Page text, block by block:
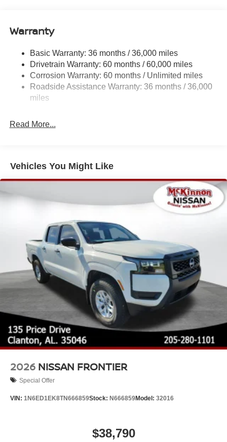
Fully Galvanized Steel Panels
Headlights-Automatic Highbeams
Intelligent Auto Headlights (i-Ah) Auto On/Off Reflector
Led Low/High Beam Auto High-Beam Headlamps
w/Delay-Off
LED Brakelights
Metal-Look Grille
Steel Spare Wheel
Tailgate Rear Cargo Access
Tires: P265/65R17 All Season
Wheels w/Hub Covers
Wheels: 17" Alloy -inc: standard center cap
Warranty
Basic Warranty: 36 months / 36,000 miles
Drivetrain Warranty: 60 months / 60,000 miles
Corrosion Warranty: 60 months / Unlimited miles
Roadside Assistance Warranty: 36 months / 36,000
miles
Read More...
Vehicles You Might Like
2026 NISSAN FRONTIER
Special Offer
VIN: 1N6ED1EK8TN666859Stock: N666859Model: 32016
$38,790